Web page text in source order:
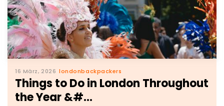
16 März, 2026 londonbackpackers
Things to Do in London Throughout
the Year &#...